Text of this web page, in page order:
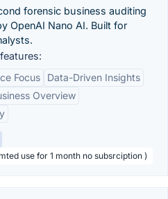
forensic business auditing
OpenAI Nano AI. Built for
Focus
Data-Driven Insights
Overview
use for 1 month no subsrciption )